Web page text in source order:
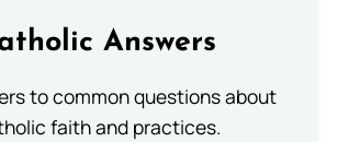
Answers
to common questions about
faith and practices.